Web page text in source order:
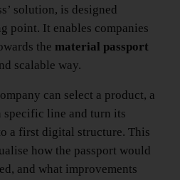
solution, is designed
point. It enables companies
the material passport
scalable way.
can select a product, a
line and turn its
a first digital structure. This
how the passport would
and what improvements